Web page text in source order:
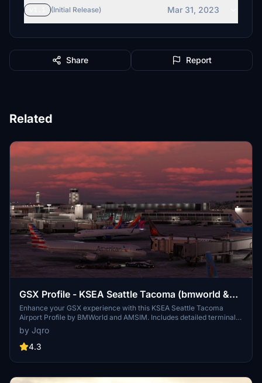
(Initial Release) Mar 31, 2023
Share Report
Related
GSX Profile - KSEA Seattle Tacoma (bmworld &
amsim)
Enhance your GSX experience with this KSEA Seattle Tacoma
Airport Profile by BMWorld and AMSIM. Includes detailed terminal
models for a realistic ground handling simulation. Simply download
and copy the ICAO-xxxxxx.ini file to your GSX Config directory to
enjoy this completed airport profile. Terminals A, B, C, D, N, Q, and S
by Jqro
4.3